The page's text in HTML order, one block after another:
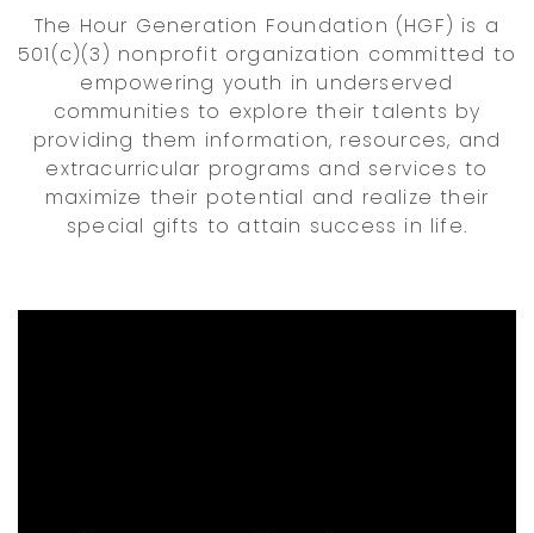
The Hour Generation Foundation (HGF) is a
501(c)(3) nonprofit organization committed to
empowering youth in underserved
communities to explore their talents by
providing them information, resources, and
extracurricular programs and services to
maximize their potential and realize their
special gifts to attain success in life.